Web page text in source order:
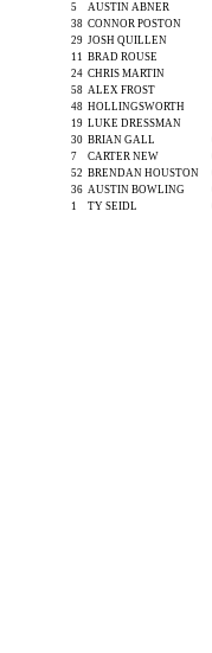
5
AUSTIN ABNER
38 CONNOR POSTON
29 JOSH QUILLEN
11 BRAD ROUSE
24 CHRIS MARTIN
58 ALEX FROST
48 HOLLINGSWORTH
19 LUKE DRESSMAN
30 BRIAN GALL
7
CARTER NEW
52 BRENDAN HOUSTON
36 AUSTIN BOWLING
1
TY SEIDL